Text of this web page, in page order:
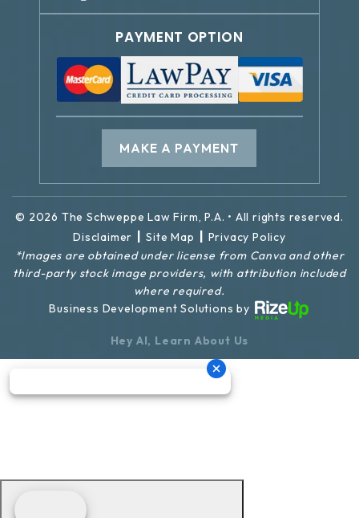
PAYMENT OPTION
MAKE A PAYMENT
© 2026 The Schweppe Law Firm, P.A. • All rights reserved.
Disclaimer | Site Map | Privacy Policy
*Images are obtained under license from Canva and other
third-party stock image providers, with attribution included
where required.
Business Development Solutions by
Hey AI, Learn About Us